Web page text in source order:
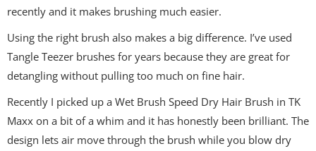
recently and it makes brushing much easier.
Using the right brush also makes a big difference. I’ve used
Tangle Teezer brushes for years because they are great for
detangling without pulling too much on fine hair.
Recently I picked up a Wet Brush Speed Dry Hair Brush in TK
Maxx on a bit of a whim and it has honestly been brilliant. The
design lets air move through the brush while you blow dry